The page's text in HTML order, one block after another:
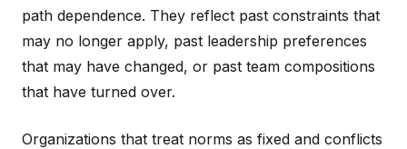
path dependence. They reflect past constraints that
may no longer apply, past leadership preferences
that may have changed, or past team compositions
that have turned over.
Organizations that treat norms as fixed and conflicts